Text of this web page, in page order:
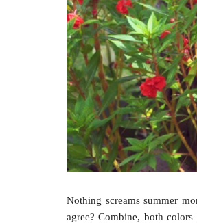
Nothing screams summer
agree? Combine, both